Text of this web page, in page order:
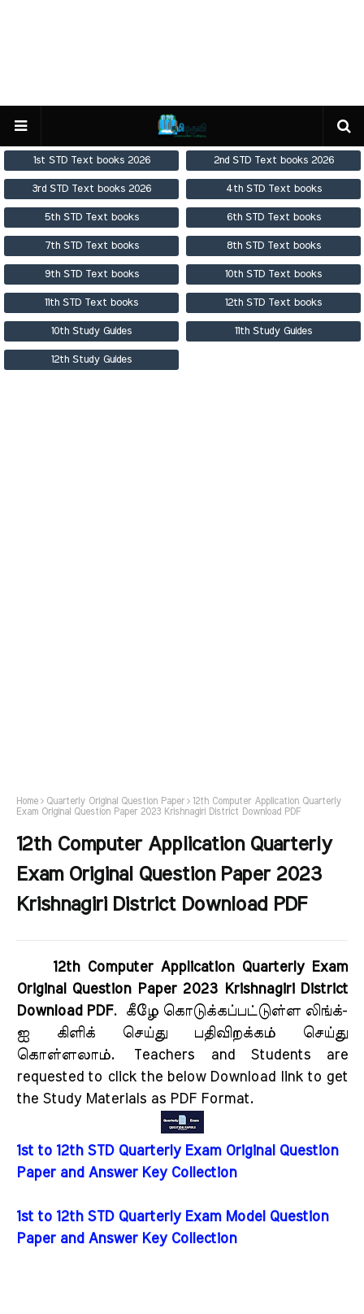
1st STD Text books 2026 2nd STD Text books 2026
3rd STD Text books 2026 4th STD Text books
5th STD Text books 6th STD Text books
7th STD Text books 8th STD Text books
9th STD Text books 10th STD Text books
11th STD Text books 12th STD Text books
10th Study Guides 11th Study Guides
12th Study Guides
Home Quarterly Original Question Paper
12th Computer Application Quarterly
Exam Original Question Paper 2023 Krishnagiri District Download PDF
12th Computer Application Quarterly
Exam Original Question Paper 2023
Krishnagiri District Download PDF
12th Computer Application Quarterly Exam
Original Question Paper 2023 Krishnagiri District
Download PDF.
கீழே கொடுக்கப்பட்டுள்ள லிங்க்-
ஐ கிளிக் செய்து பதிவிறக்கம் செய்து
கொள்ளலாம். Teachers and Students are
requested to click the below Download link to get
the Study Materials as PDF Format.
1st to 12th STD Quarterly Exam Original Question
Paper and Answer Key Collection
1st to 12th STD Quarterly Exam Model Question
Paper and Answer Key Collection